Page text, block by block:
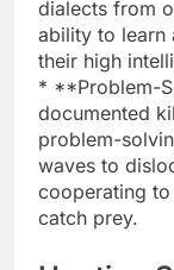
dialects from
ability to learn
their high
* **Problem-
documented
problem-
waves to
cooperating
catch prey.